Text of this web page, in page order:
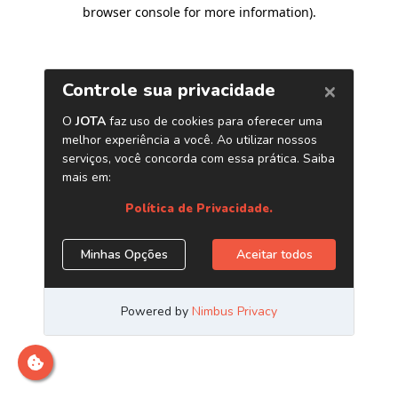
browser console for more information).